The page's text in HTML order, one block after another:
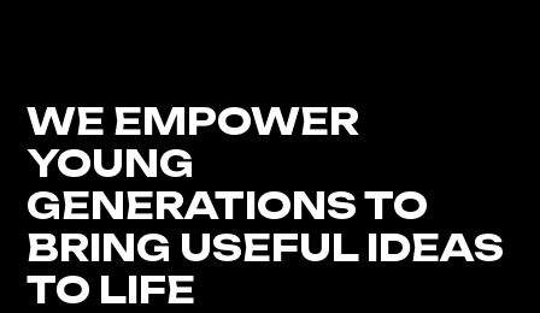
WE EMPOWER
YOUNG
GENERATIONSTO
BRING USEFUL IDEAS
TO LIFE